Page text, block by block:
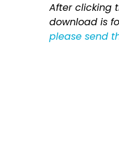
After clicking
download is
please send